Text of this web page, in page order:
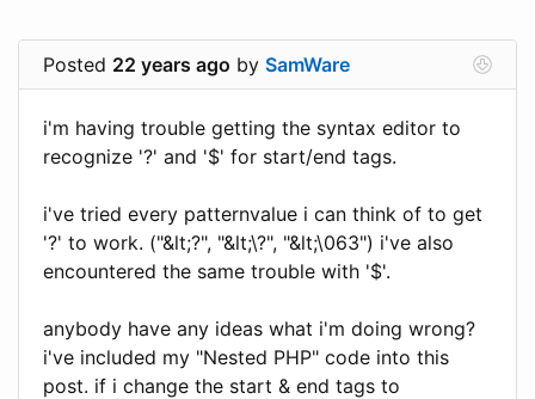
Posted 22 years ago by SamWare
i'm having trouble getting the syntax editor to
recognize '?' and '$' for start/end tags.
i've tried every patternvalue i can think of to get
'?' to work. ("&lt;?", "&lt;\?", "&lt;\063") i've also
encountered the same trouble with '$'.
anybody have any ideas what i'm doing wrong?
i've included my "Nested PHP" code into this
post. if i change the start & end tags to